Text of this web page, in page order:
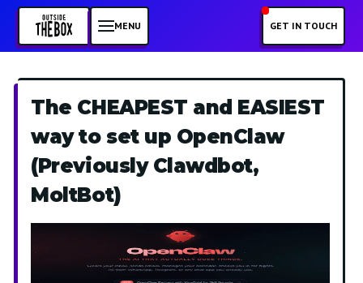
MENU GET IN TOUCH
The CHEAPEST and EASIEST
way to set up OpenClaw
(Previously Clawdbot,
MoltBot)